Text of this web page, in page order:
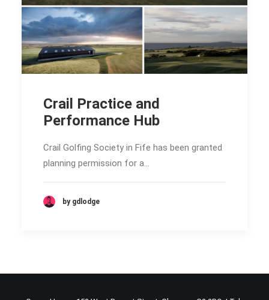
Crail Practice and
Performance Hub
Crail Golfing Society in Fife has been granted
planning permission for a…
by gdlodge